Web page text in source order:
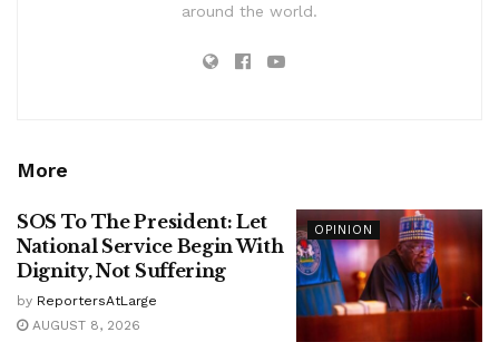
around the world.
More
OPINION
SOS To The President: Let
National Service Begin With
Dignity, Not Suffering
by ReportersAtLarge
AUGUST 8, 2026